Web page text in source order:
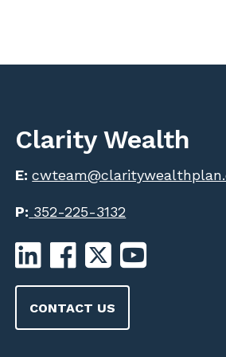
Clarity Wealth
E:
P: 352-225-3132
CONTACT US